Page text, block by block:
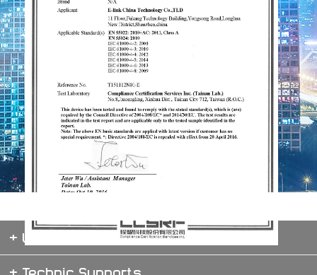
+ Website map
+ Technic Supports